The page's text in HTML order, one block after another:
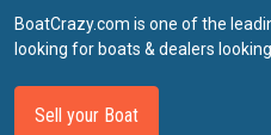
BoatCrazy.com is one of the
looking for boats & dealers
Sell your Boat